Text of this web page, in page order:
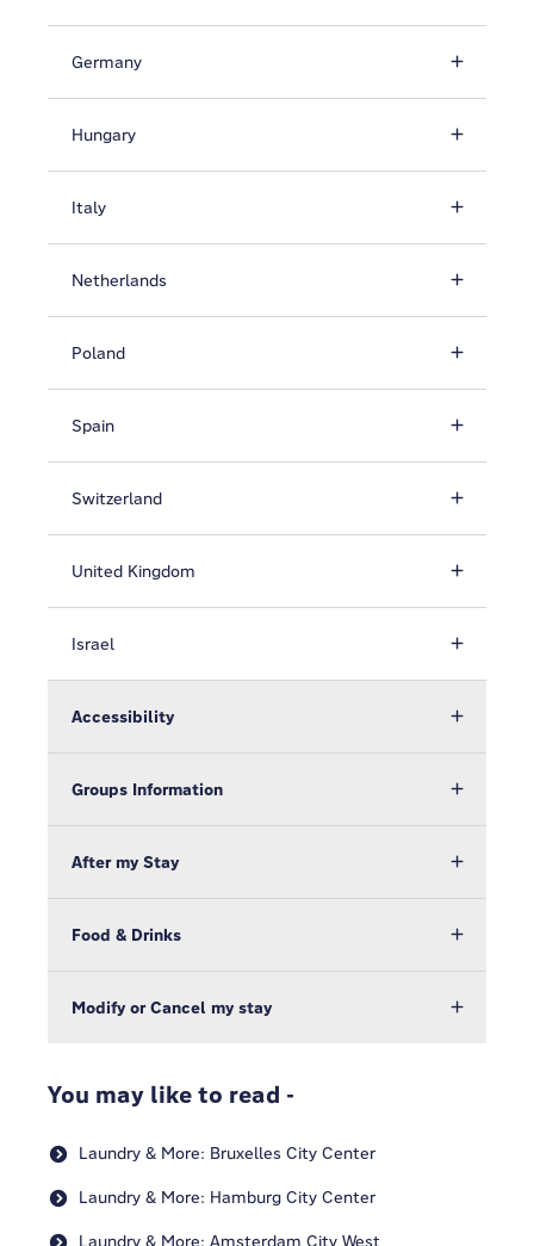
Germany
Hungary
Italy
Netherlands
Poland
Spain
Switzerland
United Kingdom
Israel
Accessibility
Groups Information
After my Stay
Food & Drinks
Modify or Cancel my stay
You may like to read -
Laundry & More: Bruxelles City Center
Laundry & More: Hamburg City Center
Laundry & More: Amsterdam City West